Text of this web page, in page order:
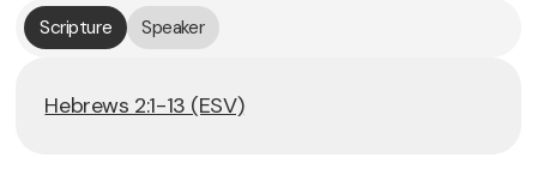
Scripture
Speaker
Hebrews 2:1-13 (ESV)